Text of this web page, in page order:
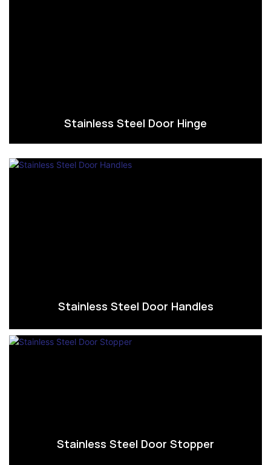
Stainless Steel Door Hinge
Stainless Steel Door Handles
Stainless Steel Door Stopper